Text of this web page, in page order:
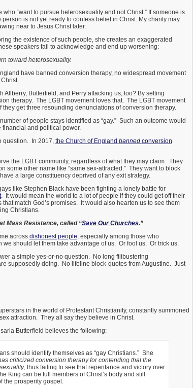
“want to pursue heterosexuality and not Christ.” If someone is
is not yet ready to confess belief in Christ. My charity may
near to Jesus Christ later.
the existence of such people, she creates an exaggerated
speakers fail to acknowledge and end up worsening:
toward heterosexuality.
have banned conversion therapy, no widespread movement
Butterfield, and Perry attacking us, too? By setting
therapy. The LGBT movement loves that. The LGBT movement
get three resounding denunciations of conversion therapy.
of people stays identified as “gay.” Such an outcome would
financial and political power.
question. In 2017, the Church of England banned conversion
the LGBT community, regardless of what they may claim. They
some other name like “same sex-attracted.” They want to block
a large constituency deprived of any exit strategy.
like Stephen Black have been fighting a lonely battle for
. It would mean the world to a lot of people if they could get off their
match God’s promises. It would also hearten us to see them
Christians.
Mass Resistance, called “Save Our Churches.”
across dishonest people, especially among those who
should let them take advantage of us. Or fool us. Or trick us.
a simple yes-or-no question. No long filibustering
supposedly doing. No lifeline block-quotes from Augustine. Just
in the world of Protestant Christianity, constantly summoned
attraction. They all say they believe in Christ.
Butterfield believes the following:
should identify themselves as “gay Christians.” She
criticized conversion therapy for contending that the
, thus failing to see that repentance and victory over
King can be full members of Christ’s body and still
the prosperity gospel.